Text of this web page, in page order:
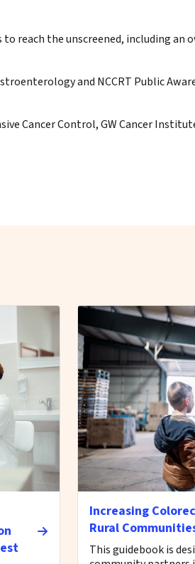
to reach the unscreened, including
and NCCRT Public
Cancer Control, GW Cancer
Increasing
Rural
This guidebook is